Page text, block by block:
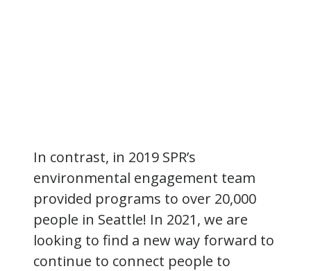
In contrast, in 2019 SPR’s
environmental engagement team
provided programs to over 20,000
people in Seattle! In 2021, we are
looking to find a new way forward to
continue to connect people to